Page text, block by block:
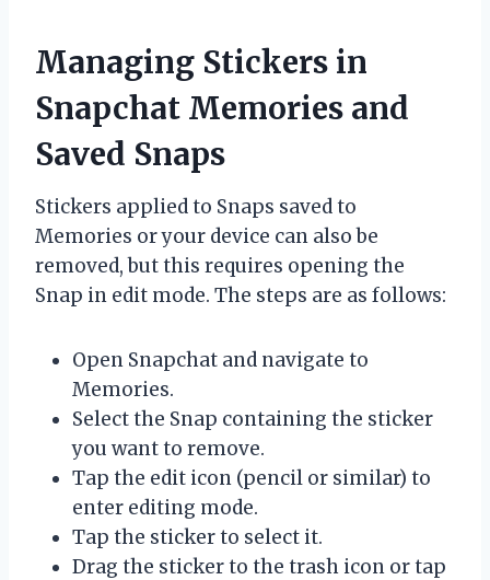
Managing Stickers in
Snapchat Memories and
Saved Snaps
Stickers applied to Snaps saved to
Memories or your device can also be
removed, but this requires opening the
Snap in edit mode. The steps are as follows:
Open Snapchat and navigate to
Memories.
Select the Snap containing the sticker
you want to remove.
Tap the edit icon (pencil or similar) to
enter editing mode.
Tap the sticker to select it.
Drag the sticker to the trash icon or tap